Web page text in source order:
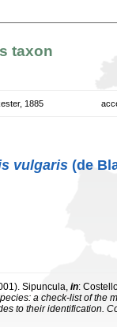
taxon
1885
vulgaris (de
Sipuncula, in:
a check-list of the
to their identification.